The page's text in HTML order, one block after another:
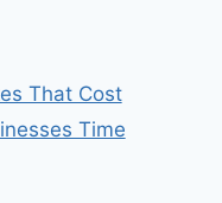
That Cost
Time